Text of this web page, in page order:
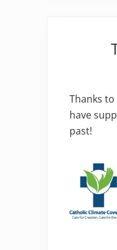
Thanks
have
past!